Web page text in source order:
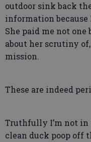
outdoor sink back
information
She paid me not
about her scrutiny
mission.
These are indeed
Truthfully I’m not in
clean duck poop off